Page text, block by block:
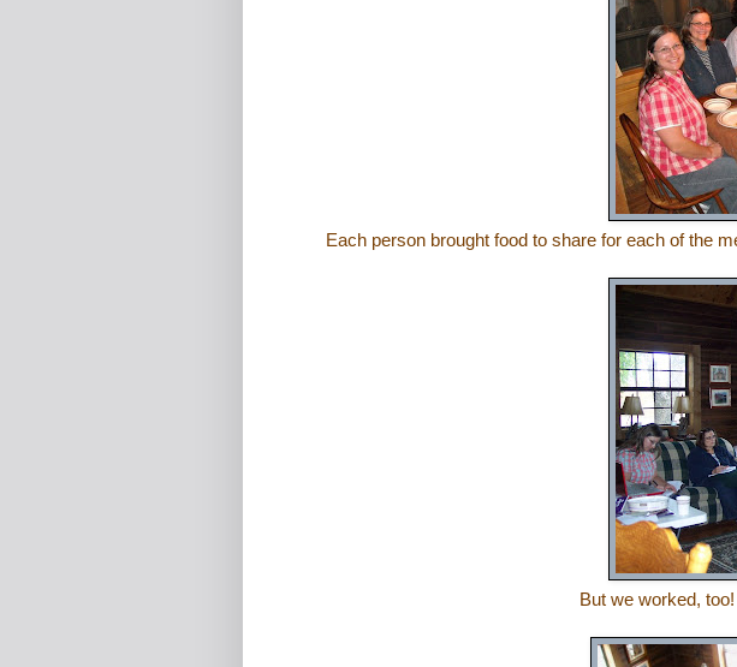
Each person brought food to share for each of the
But we worked,